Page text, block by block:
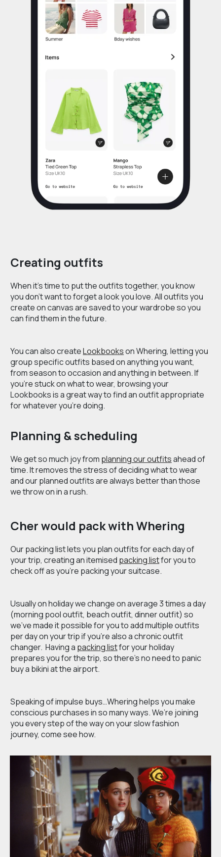
Creating outfits
When it’s time to put the outfits together, you know
you don’t want to forget a look you love. All outfits you
create on canvas are saved to your wardrobe so you
can find them in the future.
You can also createLookbookson Whering, letting you
group specific outfits based on anything you want,
from season to occasion and anything in between. If
you’re stuck on what to wear, browsing your
Lookbooks is a great way to find an outfit appropriate
for whatever you’re doing.
Planning & scheduling
We get so much joy from planning our outfitsahead of
time. It removes the stress of deciding what to wear
and our planned outfits are always better than those
we throw on in a rush.
Cher would pack with Whering
Our packing list lets you plan outfits for each day of
your trip, creating an itemised packing listfor you to
check off as you’re packing your suitcase.
Usually on holiday we change on average 3 times a day
(morning pool outfit, beach outfit, dinner outfit) so
we’ve made it possible for you to add multiple outfits
per day on your trip if you’re also a chronic outfit
changer. Having a packing listfor your holiday
prepares you for the trip, so there’s no need to panic
buy a bikini at the airport.
Speaking of impulse buys…Whering helps you make
conscious purchases in so many ways. We’re joining
you every step of the way on your slow fashion
journey, come see how.